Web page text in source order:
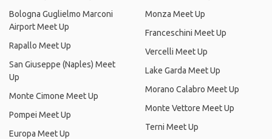
Bologna Guglielmo Marconi
Airport Meet Up
Rapallo Meet Up
San Giuseppe (Naples) Meet
Up
Monte Cimone Meet Up
Pompei Meet Up
Europa Meet Up
Monza Meet Up
Franceschini Meet Up
Vercelli Meet Up
Lake Garda Meet Up
Morano Calabro Meet Up
Monte Vettore Meet Up
Terni Meet Up